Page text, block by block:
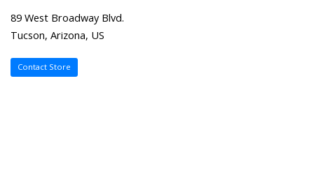
89 West Broadway Blvd.
Tucson, Arizona, US
Contact Store